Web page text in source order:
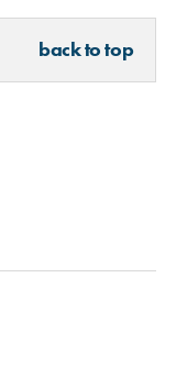
back to top